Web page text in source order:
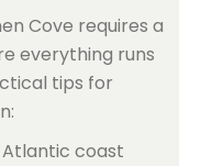
Cove requires a
everything runs
tips for
coast